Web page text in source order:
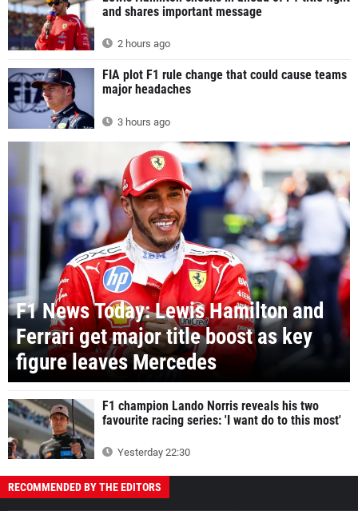
and shares important message
2 hours ago
FIA plot F1 rule change that could cause teams
major headaches
3 hours ago
F1 News Today: Lewis Hamilton and
Ferrari get major title boost as key
figure leaves Mercedes
F1 champion Lando Norris reveals his two
favourite racing series: 'I want do to this most'
Yesterday 22:30
RECOMMENDED BY THE EDITORS